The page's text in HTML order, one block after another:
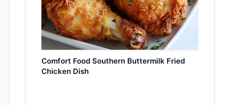
Comfort Food Southern Buttermilk Fried
Chicken Dish